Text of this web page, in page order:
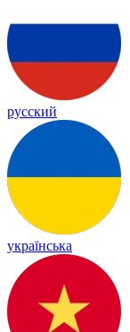
русский
українська